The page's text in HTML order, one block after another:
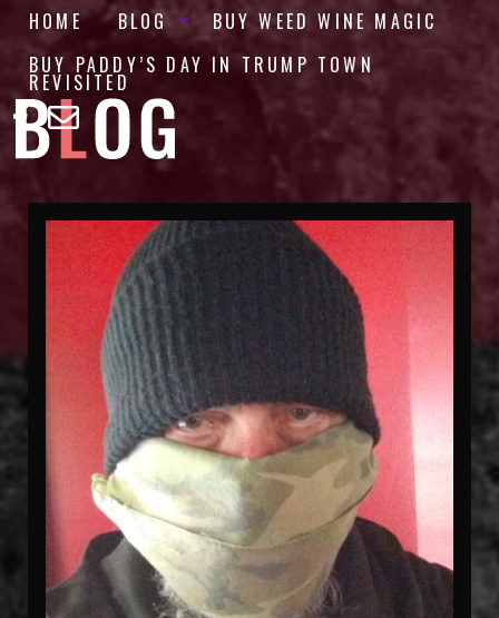
HOME BLOG
BUY WEED WINE MAGIC
BUY PADDY’S DAY IN TRUMP TOWN
REVISITED